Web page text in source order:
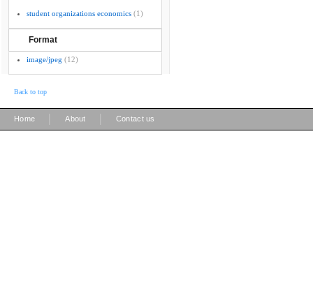
student organizations economics (1)
Format
image/jpeg (12)
Back to top
Home About Contact us